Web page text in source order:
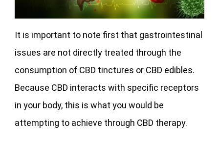
It is important to note first that gastrointestinal
issues are not directly treated through the
consumption of CBD tinctures or CBD edibles.
Because CBD interacts with specific receptors
in your body, this is what you would be
attempting to achieve through CBD therapy.